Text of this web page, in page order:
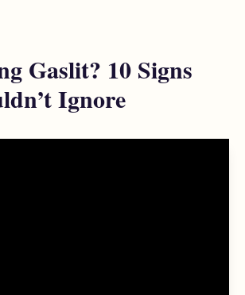
Gaslit? 10 Signs
Ignore